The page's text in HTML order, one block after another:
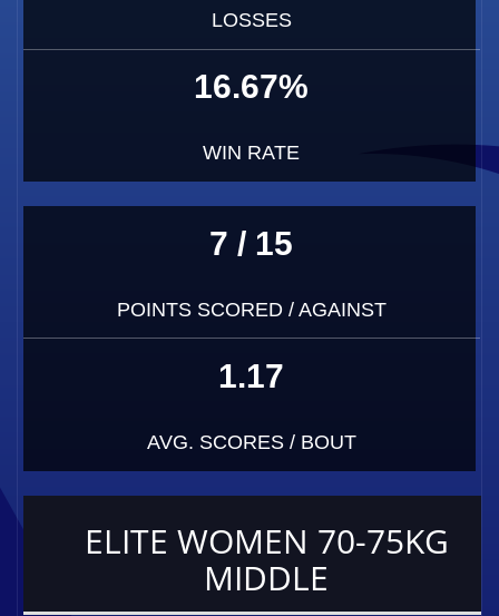
LOSSES
16.67%
WIN RATE
7 / 15
POINTS SCORED / AGAINST
1.17
AVG. SCORES / BOUT
ELITE WOMEN 70-75KG
MIDDLE